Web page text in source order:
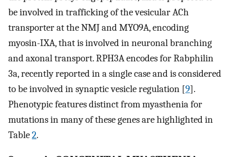
be involved in trafficking of the vesicular ACh
transporter at the NMJ and MYO9A, encoding
myosin-IXA, that is involved in neuronal branching
and axonal transport. RPH3A encodes for Rabphilin
3a, recently reported in a single case and is considered
to be involved in synaptic vesicle regulation [9].
Phenotypic features distinct from myasthenia for
mutations in many of these genes are highlighted in
Table2.